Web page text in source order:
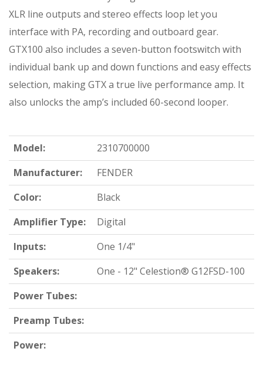
XLR line outputs and stereo effects loop let you
interface with PA, recording and outboard gear.
GTX100 also includes a seven-button footswitch with
individual bank up and down functions and easy effects
selection, making GTX a true live performance amp. It
also unlocks the amp’s included 60-second looper.
Model:
2310700000
Manufacturer:
FENDER
Color:
Black
Amplifier Type:
Digital
Inputs:
One 1/4"
Speakers:
One - 12" Celestion® G12FSD-100
Power Tubes:
Preamp Tubes:
Power: